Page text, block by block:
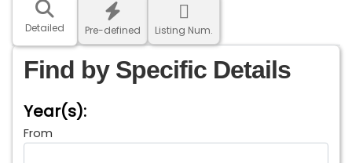
Detailed Pre-defined Listing Num.
Find by Specific Details
Year(s):
From